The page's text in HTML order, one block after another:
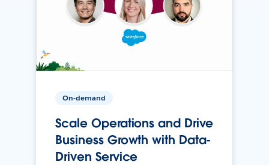
On-demand
Scale Operations and Drive
Business Growth with Data-
Driven Service